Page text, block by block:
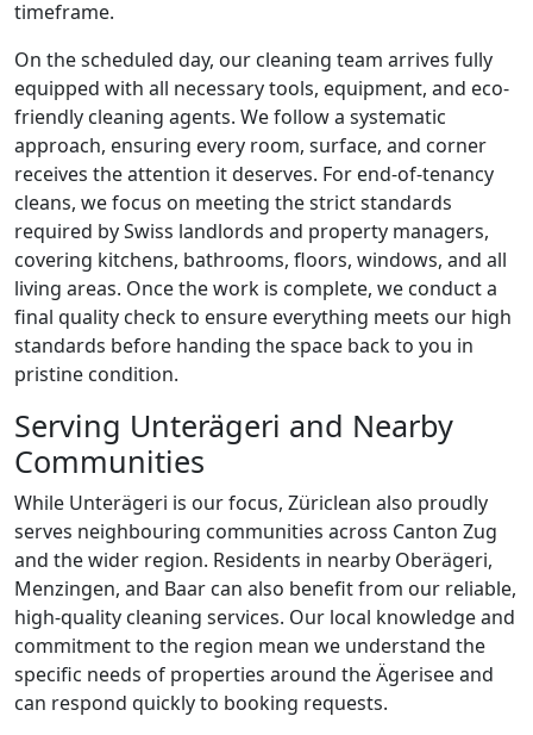
timeframe.
On the scheduled day, our cleaning team arrives fully
equipped with all necessary tools, equipment, and eco-
friendly cleaning agents. We follow a systematic
approach, ensuring every room, surface, and corner
receives the attention it deserves. For end-of-tenancy
cleans, we focus on meeting the strict standards
required by Swiss landlords and property managers,
covering kitchens, bathrooms, floors, windows, and all
living areas. Once the work is complete, we conduct a
final quality check to ensure everything meets our high
standards before handing the space back to you in
pristine condition.
Serving Unterägeri and Nearby
Communities
While Unterägeri is our focus, Züriclean also proudly
serves neighbouring communities across Canton Zug
and the wider region. Residents in nearby Oberägeri,
Menzingen, and Baar can also benefit from our reliable,
high-quality cleaning services. Our local knowledge and
commitment to the region mean we understand the
specific needs of properties around the Ägerisee and
can respond quickly to booking requests.